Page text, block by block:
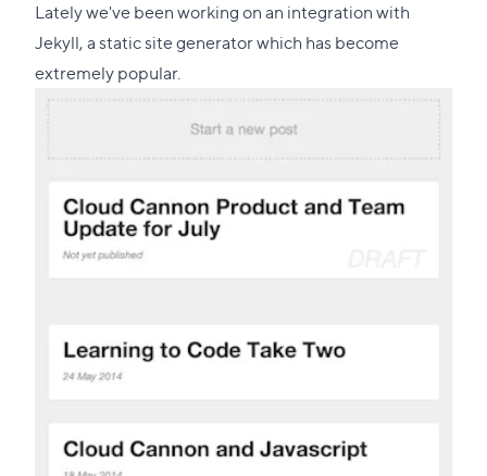
Lately we've been working on an integration with
Jekyll, a static site generator which has become
extremely popular.